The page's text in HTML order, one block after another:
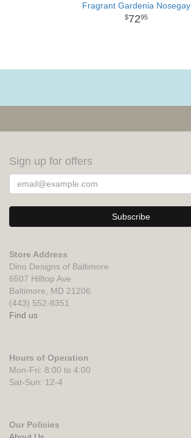
Fragrant Gardenia Nosegay
7295
Sign up for offers
Store Address
Dino Designs of Baltimore
6507 Hilltop Ave
Baltimore, MD 21206
(443) 552-8351
Find us
Hours of Operation
Mon-Fri: 8:00 to 4:00
Sat-Sun: 12-4
Our Policies